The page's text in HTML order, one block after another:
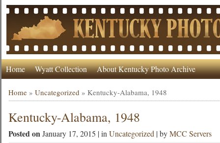
Home Wyatt Collection About Kentucky Photo Archive
Home »Uncategorized »Kentucky-Alabama, 1948
Kentucky-Alabama, 1948
Posted onJanuary 17, 2015 | inUncategorized | byMCC Servers